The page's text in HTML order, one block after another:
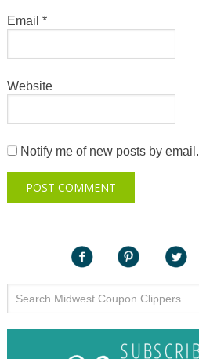
Email *
Website
Notify me of new posts by email.